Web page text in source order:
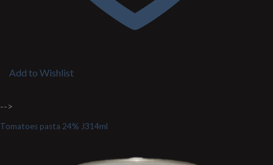
Add to Wishlist
-->
Tomatoes pasta 24% J314ml